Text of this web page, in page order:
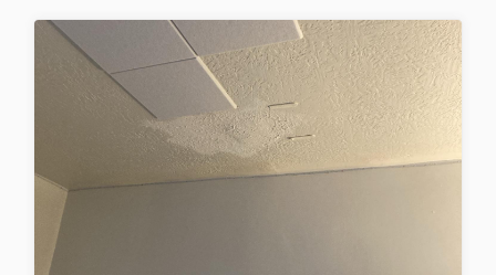
tools to perform high-pressure hot water
extraction across the quarry tile flooring and
grout lines, removing embedded grease and
grime while simultaneously vacuuming up the
wastewater. Finally, we performed detailed
hand-scrubbing and mechanical agitations
under the stainless steel sinks, beverage tap
lines, and refrigeration units, finishing with a
food-safe commercial sanitizer to ensure
the entire facility met the highest cleanliness